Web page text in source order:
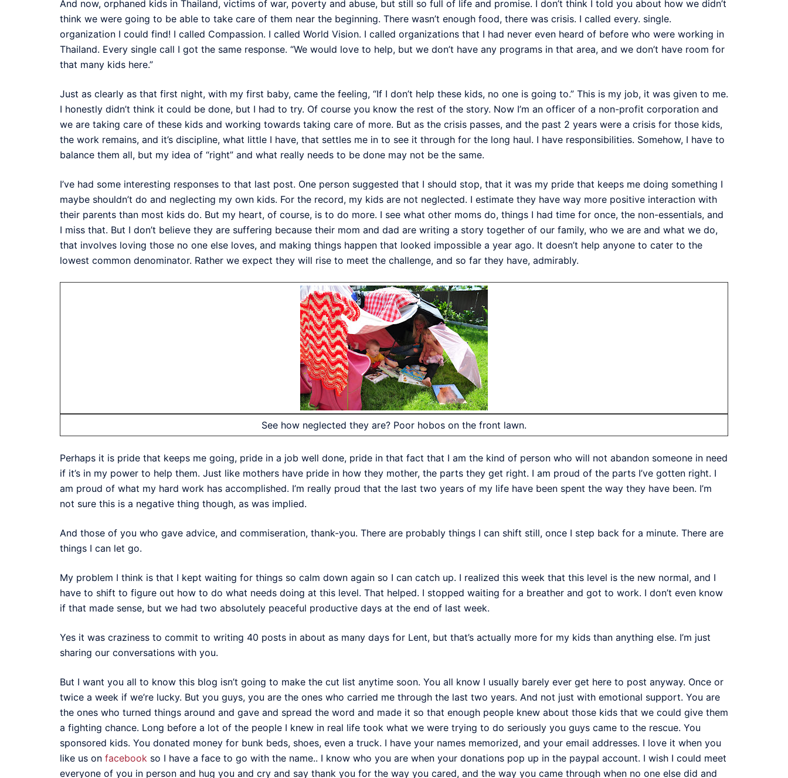
And now, orphaned kids in Thailand, victims of war, poverty and abuse, but still so full of life and promise. I don’t think I told you about how we didn’t
think we were going to be able to take care of them near the beginning. There wasn’t enough food, there was crisis. I called every. single.
organization I could find! I called Compassion. I called World Vision. I called organizations that I had never even heard of before who were working in
Thailand. Every single call I got the same response. “We would love to help, but we don’t have any programs in that area, and we don’t have room for
that many kids here.”
Just as clearly as that first night, with my first baby, came the feeling, “If I don’t help these kids, no one is going to.” This is my job, it was given to me.
I honestly didn’t think it could be done, but I had to try. Of course you know the rest of the story. Now I’m an officer of a non-profit corporation and
we are taking care of these kids and working towards taking care of more. But as the crisis passes, and the past 2 years were a crisis for those kids,
the work remains, and it’s discipline, what little I have, that settles me in to see it through for the long haul. I have responsibilities. Somehow, I have to
balance them all, but my idea of “right” and what really needs to be done may not be the same.
I’ve had some interesting responses to that last post. One person suggested that I should stop, that it was my pride that keeps me doing something I
maybe shouldn’t do and neglecting my own kids. For the record, my kids are not neglected. I estimate they have way more positive interaction with
their parents than most kids do. But my heart, of course, is to do more. I see what other moms do, things I had time for once, the non-essentials, and
I miss that. But I don’t believe they are suffering because their mom and dad are writing a story together of our family, who we are and what we do,
that involves loving those no one else loves, and making things happen that looked impossible a year ago. It doesn’t help anyone to cater to the
lowest common denominator. Rather we expect they will rise to meet the challenge, and so far they have, admirably.
See how neglected they are? Poor hobos on the front lawn.
Perhaps it is pride that keeps me going, pride in a job well done, pride in that fact that I am the kind of person who will not abandon someone in need
if it’s in my power to help them. Just like mothers have pride in how they mother, the parts they get right. I am proud of the parts I’ve gotten right. I
am proud of what my hard work has accomplished. I’m really proud that the last two years of my life have been spent the way they have been. I’m
not sure this is a negative thing though, as was implied.
And those of you who gave advice, and commiseration, thank-you. There are probably things I can shift still, once I step back for a minute. There are
things I can let go.
My problem I think is that I kept waiting for things so calm down again so I can catch up. I realized this week that this level is the new normal, and I
have to shift to figure out how to do what needs doing at this level. That helped. I stopped waiting for a breather and got to work. I don’t even know
if that made sense, but we had two absolutely peaceful productive days at the end of last week.
Yes it was craziness to commit to writing 40 posts in about as many days for Lent, but that’s actually more for my kids than anything else. I’m just
sharing our conversations with you.
But I want you all to know this blog isn’t going to make the cut list anytime soon. You all know I usually barely ever get here to post anyway. Once or
twice a week if we’re lucky. But you guys, you are the ones who carried me through the last two years. And not just with emotional support. You are
the ones who turned things around and gave and spread the word and made it so that enough people knew about those kids that we could give them
a fighting chance. Long before a lot of the people I knew in real life took what we were trying to do seriously you guys came to the rescue. You
sponsored kids. You donated money for bunk beds, shoes, even a truck. I have your names memorized, and your email addresses. I love it when you
like us on facebook so I have a face to go with the name.. I know who you are when your donations pop up in the paypal account. I wish I could meet
everyone of you in person and hug you and cry and say thank you for the way you cared, and the way you came through when no one else did and